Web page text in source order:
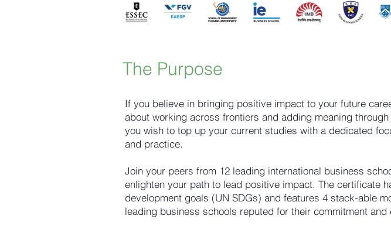
The Purpose
If you believe in bringing positive impact to your future
about working across frontiers and adding meaning
you wish to top up your current studies with a dedicated
and practice.
Join your peers from 12 leading international business
enlighten your path to lead positive impact. The certificate
development goals (UN SDGs) and features 4 stack-able
leading business schools reputed for their commitment